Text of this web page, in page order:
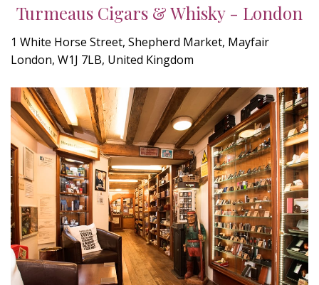
Turmeaus Cigars & Whisky - London
1 White Horse Street, Shepherd Market, Mayfair
London, W1J 7LB, United Kingdom